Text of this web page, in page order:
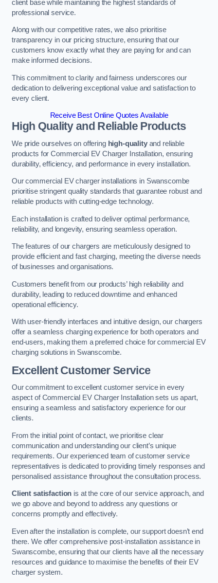
client base while maintaining the highest standards of
professional service.
Along with our competitive rates, we also prioritise
transparency in our pricing structure, ensuring that our
customers know exactly what they are paying for and can
make informed decisions.
This commitment to clarity and fairness underscores our
dedication to delivering exceptional value and satisfaction to
every client.
Receive Best Online Quotes Available
High Quality and Reliable Products
We pride ourselves on offering high-qualityand reliable
products for Commercial EV Charger Installation, ensuring
durability, efficiency, and performance in every installation.
Our commercial EV charger installations in Swanscombe
prioritise stringent quality standards that guarantee robust and
reliable products with cutting-edge technology.
Each installation is crafted to deliver optimal performance,
reliability, and longevity, ensuring seamless operation.
The features of our chargers are meticulously designed to
provide efficient and fast charging, meeting the diverse needs
of businesses and organisations.
Customers benefit from our products’ high reliability and
durability, leading to reduced downtime and enhanced
operational efficiency.
With user-friendly interfaces and intuitive design, our chargers
offer a seamless charging experience for both operators and
end-users, making them a preferred choice for commercial EV
charging solutions in Swanscombe.
Excellent Customer Service
Our commitment to excellent customer service in every
aspect of Commercial EV Charger Installation sets us apart,
ensuring a seamless and satisfactory experience for our
clients.
From the initial point of contact, we prioritise clear
communication and understanding our client’s unique
requirements. Our experienced team of customer service
representatives is dedicated to providing timely responses and
personalised assistance throughout the consultation process.
Client satisfaction is at the core of our service approach, and
we go above and beyond to address any questions or
concerns promptly and effectively.
Even after the installation is complete, our support doesn’t end
there. We offer comprehensive post-installation assistance in
Swanscombe, ensuring that our clients have all the necessary
resources and guidance to maximise the benefits of their EV
charger system.